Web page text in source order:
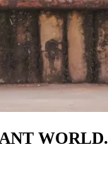
WORLD.